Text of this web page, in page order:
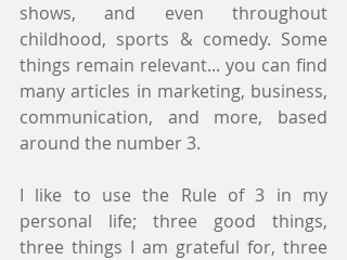
shows, and even throughout
childhood, sports & comedy. Some
things remain relevant... you can find
many articles in marketing, business,
communication, and more, based
around the number 3.
I like to use the Rule of 3 in my
personal life; three good things,
three things I am grateful for, three